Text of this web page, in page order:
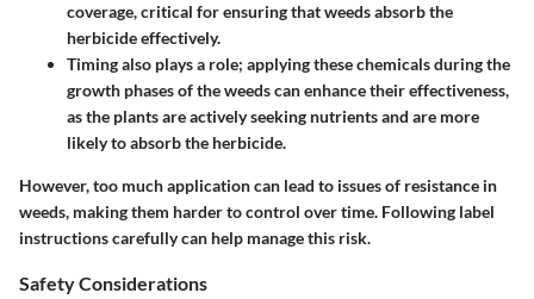
coverage, critical for ensuring that weeds absorb the
herbicide effectively.
Timing also plays a role; applying these chemicals during the
growth phases of the weeds can enhance their effectiveness,
as the plants are actively seeking nutrients and are more
likely to absorb the herbicide.
However, too much application can lead to issues of resistance in
weeds, making them harder to control over time. Following label
instructions carefully can help manage this risk.
Safety Considerations